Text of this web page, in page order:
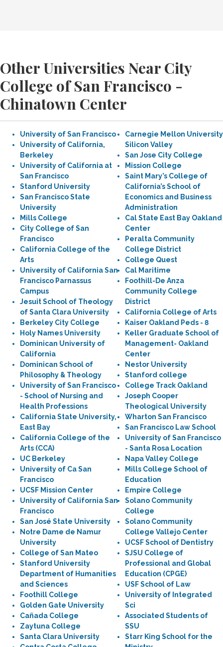
Other Universities Near City
College of San Francisco -
Chinatown Center
University of San Francisco
University of California,
Berkeley
University of California at
San Francisco
Stanford University
San Francisco State
University
Mills College
City College of San
Francisco
California College of the
Arts
University of California San
Francisco Parnassus
Campus
Jesuit School of Theology
of Santa Clara University
Berkeley City College
Holy Names University
Dominican University of
California
Dominican School of
Philosophy & Theology
University of San Francisco
- School of Nursing and
Health Professions
California State University,
East Bay
California College of the
Arts (CCA)
UC Berkeley
University of Ca San
Francisco
UCSF Mission Center
University of California San
Francisco
San José State University
Notre Dame de Namur
University
College of San Mateo
Stanford University
Department of Humanities
and Sciences
Foothill College
Golden Gate University
Cañada College
Zaytuna College
Santa Clara University
Carnegie Mellon University
Silicon Valley
San Jose City College
Mission College
Saint Mary’s College of
California’s School of
Economics and Business
Administration
Cal State East Bay Oakland
Center
Peralta Community
College District
College Quest
Cal Maritime
Foothill-De Anza
Community College
District
California College of Arts
Kaiser Oakland Peds - 8
Keller Graduate School of
Management- Oakland
Center
Nestor University
Stanford college
College Track Oakland
Joseph Cooper
Theological University
Wharton San Francisco
San Francisco Law School
University of San Francisco
- Santa Rosa Location
Napa Valley College
Mills College School of
Education
Empire College
Solano Community
College
Solano Community
College Vallejo Center
UCSF School of Dentistry
SJSU College of
Professional and Global
Education (CPGE)
USF School of Law
University of Integrated
Sci
Associated Students of
SSU
Starr King School for the